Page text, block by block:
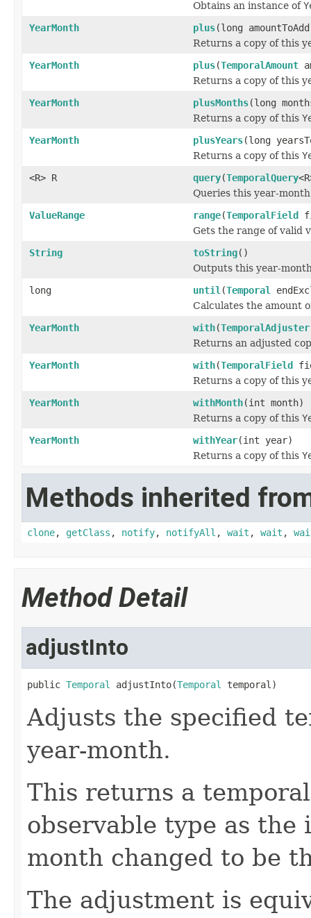
Obtains an instance of
YearMonth
plus(long
Returns a copy of this
YearMonth
plus(TemporalAmount
Returns a copy of this
YearMonth
plusMonths(long
Returns a copy of this
YearMonth
plusYears(long
Returns a copy of this
<R> R
query(TemporalQuery
Queries this year-
ValueRange
range(TemporalField
Gets the range of valid
String
toString()
Outputs this year-
long
until (Temporal
Calculates the amount
YearMonth
with(TemporalAdjuster
Returns an adjusted
YearMonth
with(TemporalField
Returns a copy of this
YearMonth
withMonth(int month)
Returns a copy of this
YearMonth
withYear(int year)
Returns a copy of this
Methods inherited
clone, getClass , notify, notifyAll , wait , wait ,
Method Detail
adjustInto
public Temporal adjustInto(Temporal temporal)
Adjusts the specified
year-month.
This returns a
observable type as
month changed to be
The adjustment is